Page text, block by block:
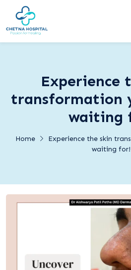
Experience
transformation
waiting
Home
Experience the skin
waiting for!